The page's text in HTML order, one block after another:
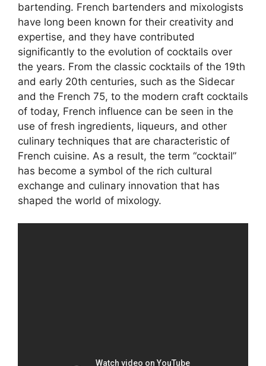
bartending. French bartenders and mixologists
have long been known for their creativity and
expertise, and they have contributed
significantly to the evolution of cocktails over
the years. From the classic cocktails of the 19th
and early 20th centuries, such as the Sidecar
and the French 75, to the modern craft cocktails
of today, French influence can be seen in the
use of fresh ingredients, liqueurs, and other
culinary techniques that are characteristic of
French cuisine. As a result, the term “cocktail”
has become a symbol of the rich cultural
exchange and culinary innovation that has
shaped the world of mixology.